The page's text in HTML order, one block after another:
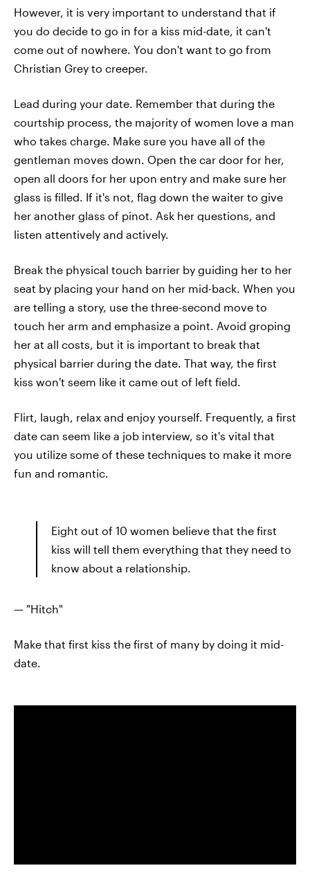
However, it is very important to understand that if
you do decide to go in for a kiss mid-date, it can't
come out of nowhere. You don't want to go from
Christian Grey to creeper.
Lead during your date. Remember that during the
courtship process, the majority of women love a man
who takes charge. Make sure you have all of the
gentleman moves down. Open the car door for her,
open all doors for her upon entry and make sure her
glass is filled. If it's not, flag down the waiter to give
her another glass of pinot. Ask her questions, and
listen attentively and actively.
Break the physical touch barrier by guiding her to her
seat by placing your hand on her mid-back. When you
are telling a story, use the three-second move to
touch her arm and emphasize a point. Avoid groping
her at all costs, but it is important to break that
physical barrier during the date. That way, the first
kiss won't seem like it came out of left field.
Flirt, laugh, relax and enjoy yourself. Frequently, a first
date can seem like a job interview, so it's vital that
you utilize some of these techniques to make it more
fun and romantic.
Eight out of 10 women believe that the first
kiss will tell them everything that they need to
know about a relationship.
— "Hitch"
Make that first kiss the first of many by doing it mid-
date.